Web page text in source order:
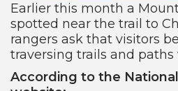
Earlier this month a
spotted near the trail to
rangers ask that visitors
traversing trails and
According to the